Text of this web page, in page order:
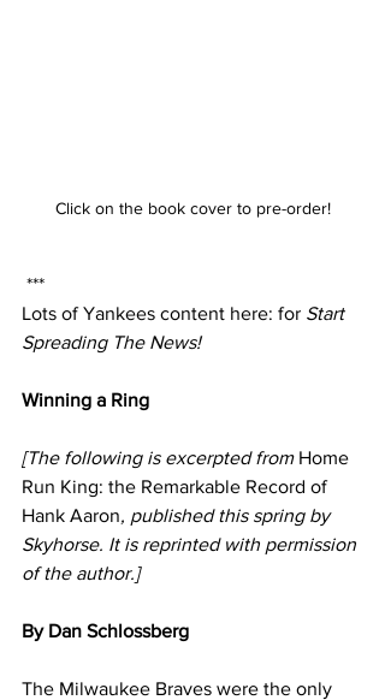
Click on the book cover to pre-order!
***
Lots of Yankees content here: for Start
Spreading The News!
Winning a Ring
[The following is excerpted from Home
Run King: the Remarkable Record of
Hank Aaron, published this spring by
Skyhorse. It is reprinted with permission
of the author.]
By Dan Schlossberg
The Milwaukee Braves were the only